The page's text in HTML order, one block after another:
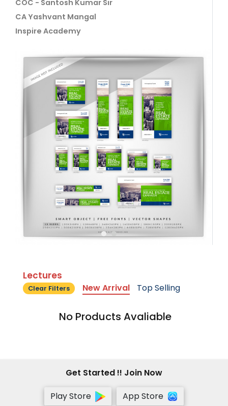
COC - Santosh Kumar Sir
CA Yashvant Mangal
Inspire Academy
Lectures
Clear Filters New Arrival Top Selling
No Products Avaliable
Get Started !! Join Now
Play Store
App Store